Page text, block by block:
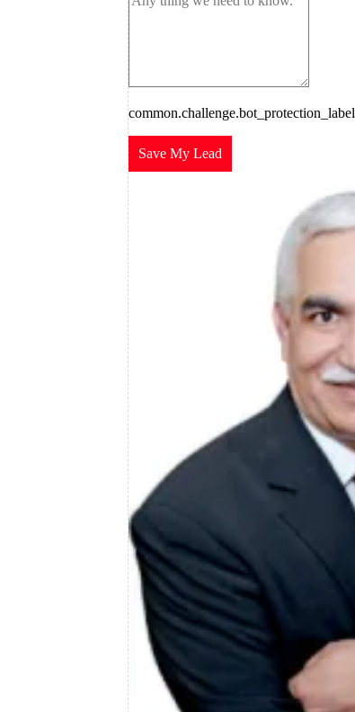
common.challenge.bot_protection_label
Save My Lead